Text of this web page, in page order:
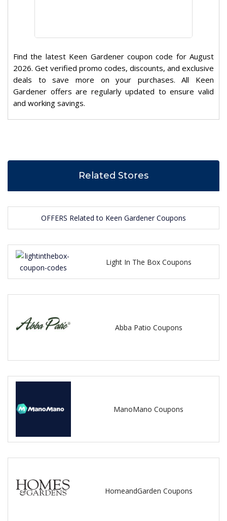
Find the latest Keen Gardener coupon code for August
2026. Get verified promo codes, discounts, and exclusive
deals to save more on your purchases. All Keen
Gardener offers are regularly updated to ensure valid
and working savings.
Related Stores
OFFERS Related to Keen Gardener Coupons
Light In The Box Coupons
Abba Patio Coupons
ManoMano Coupons
HomeandGarden Coupons